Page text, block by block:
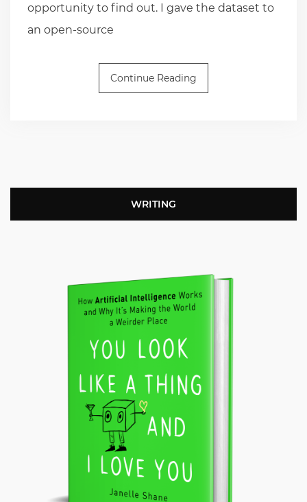
opportunity to find out. I gave the dataset to
an open-source
Continue Reading
WRITING